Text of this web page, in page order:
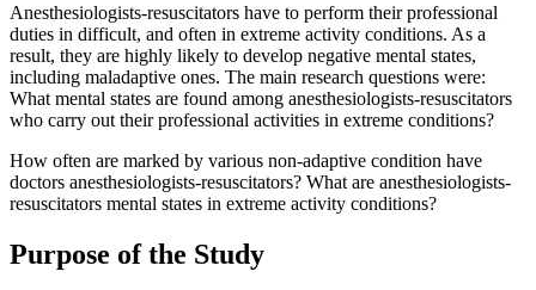
Anesthesiologists-resuscitators have to perform their professional
duties in difficult, and often in extreme activity conditions. As a
result, they are highly likely to develop negative mental states,
including maladaptive ones. The main research questions were:
What mental states are found among anesthesiologists-resuscitators
who carry out their professional activities in extreme conditions?
How often are marked by various non-adaptive condition have
doctors anesthesiologists-resuscitators? What are anesthesiologists-
resuscitators mental states in extreme activity conditions?
Purpose of the Study